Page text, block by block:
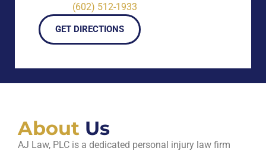
(602) 512-1933
GET DIRECTIONS
About Us
AJ Law, PLC is a dedicated personal injury law firm